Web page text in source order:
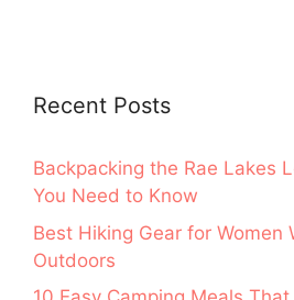
Recent Posts
Backpacking the Rae Lakes
You Need to Know
Best Hiking Gear for Women
Outdoors